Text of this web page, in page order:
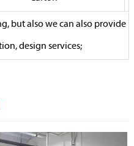
but also we can also provide
design services;